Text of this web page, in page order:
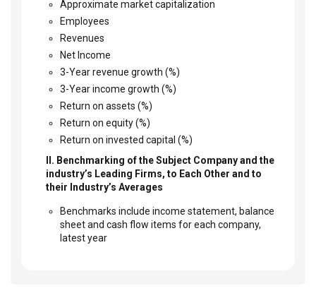
Approximate market capitalization
Employees
Revenues
Net Income
3-Year revenue growth (%)
3-Year income growth (%)
Return on assets (%)
Return on equity (%)
Return on invested capital (%)
II. Benchmarking of the Subject Company and the
industry’s Leading Firms, to Each Other and to
their Industry’s Averages
Benchmarks include income statement, balance
sheet and cash flow items for each company,
latest year